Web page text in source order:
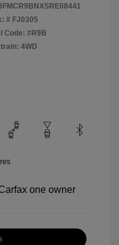
# FJ0305
Code: #R9B
4WD